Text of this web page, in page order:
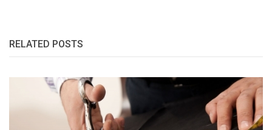
RELATED POSTS